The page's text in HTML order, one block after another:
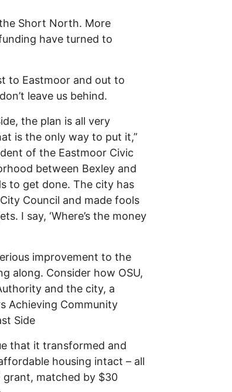
Short North. More
have turned to
to Eastmoor and out to
leave us behind.
the plan is all very
is the only way to put it,”
of the Eastmoor Civic
between Bexley and
to get done. The city has
Council and made fools
I say, ‘Where’s the money
improvement to the
along. Consider how OSU,
and the city, a
Achieving Community
Side
that it transformed and
housing intact – all
grant, matched by $30